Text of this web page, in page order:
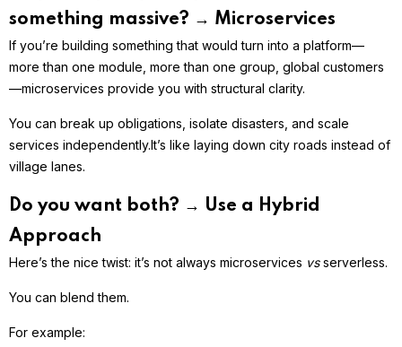
something massive? → Microservices
If you’re building something that would turn into a platform—
more than one module, more than one group, global customers
—microservices provide you with structural clarity.
You can break up obligations, isolate disasters, and scale
services independently.It’s like laying down city roads instead of
village lanes.
Do you want both? → Use a Hybrid
Approach
Here’s the nice twist: it’s not always microservices vsserverless.
You can blend them.
For example: